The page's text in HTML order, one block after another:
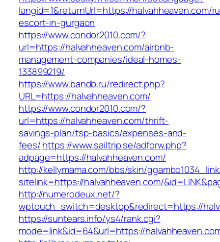
langid=1&returnUrl=https://halvahheaven.com/
escort-in-gurgaon
https://www.condor2010.com/?
url=https://halvahheaven.com/airbnb-
management-companies/ideal-homes-
133899219/
https://www.bandb.ru/redirect.php?
URL=https://halvahheaven.com/
https://www.condor2010.com/?
url=https://halvahheaven.com/thrift-
savings-plan/tsp-basics/expenses-and-
fees/https://www.sailtrip.se/adforw.php?
adpage=https://halvahheaven.com/
http://kellymama.com/bbs/skin/
sitelink=https://halvahheaven.com/
http://numerodeux.net/?
wptouch_switch=desktop&redirect=https://
https://suntears.info/ys4/rank.cgi?
mode=link&id=64&url=https://